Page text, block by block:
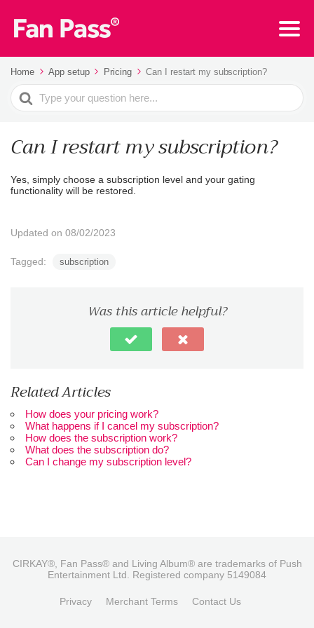
Home App setup Pricing Can I restart my subscription?
Search
For
Can I restart my subscription?
Yes, simply choose a subscription level and your gating
functionality will be restored.
Updated on 08/02/2023
Tagged: subscription
Was this article helpful?
Related Articles
How does your pricing work?
What happens if I cancel my subscription?
How does the subscription work?
What does the subscription do?
Can I change my subscription level?
CIRKAY®, Fan Pass® and Living Album® are trademarks of Push
Entertainment Ltd. Registered company 5149084
Privacy Merchant Terms Contact Us